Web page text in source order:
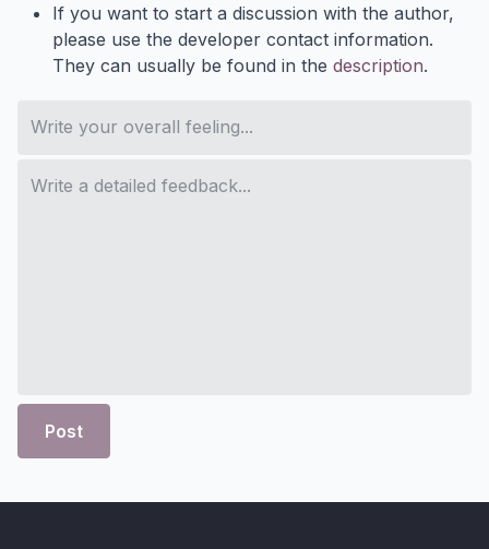
If you want to start a discussion with the author,
please use the developer contact information.
They can usually be found in the description.
Post